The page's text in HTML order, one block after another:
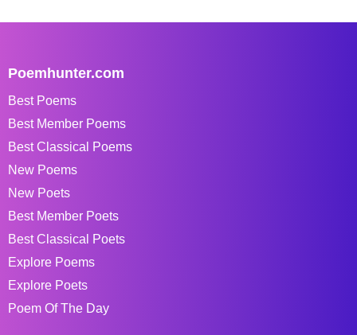
Poemhunter.com
Best Poems
Best Member Poems
Best Classical Poems
New Poems
New Poets
Best Member Poets
Best Classical Poets
Explore Poems
Explore Poets
Poem Of The Day